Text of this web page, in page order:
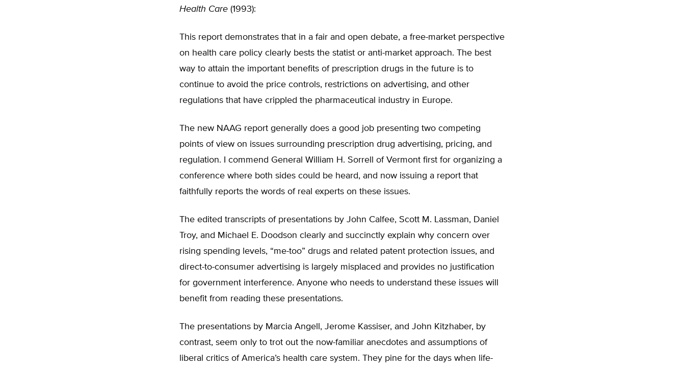
Health Care (1993):
This report demonstrates that in a fair and open debate, a free-market perspective
on health care policy clearly bests the statist or anti-market approach. The best
way to attain the important benefits of prescription drugs in the future is to
continue to avoid the price controls, restrictions on advertising, and other
regulations that have crippled the pharmaceutical industry in Europe.
The new NAAG report generally does a good job presenting two competing
points of view on issues surrounding prescription drug advertising, pricing, and
regulation. I commend General William H. Sorrell of Vermont first for organizing a
conference where both sides could be heard, and now issuing a report that
faithfully reports the words of real experts on these issues.
The edited transcripts of presentations by John Calfee, Scott M. Lassman, Daniel
Troy, and Michael E. Doodson clearly and succinctly explain why concern over
rising spending levels, “me-too” drugs and related patent protection issues, and
direct-to-consumer advertising is largely misplaced and provides no justification
for government interference. Anyone who needs to understand these issues will
benefit from reading these presentations.
The presentations by Marcia Angell, Jerome Kassiser, and John Kitzhaber, by
contrast, seem only to trot out the now-familiar anecdotes and assumptions of
liberal critics of America’s health care system. They pine for the days when life-